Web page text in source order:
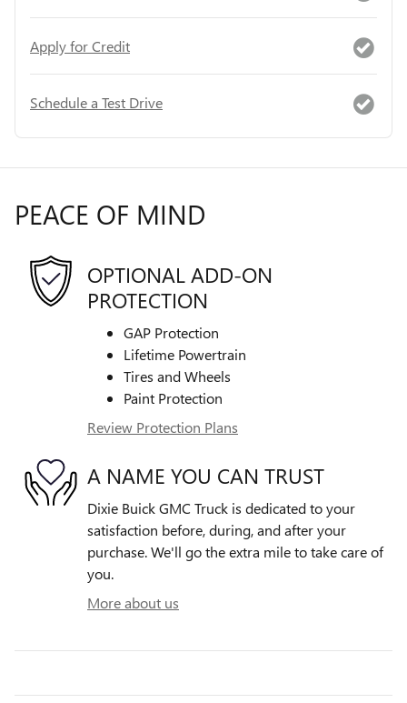
Apply for Credit
Schedule a Test Drive
PEACE OF MIND
OPTIONAL ADD-ON
PROTECTION
GAP Protection
Lifetime Powertrain
Tires and Wheels
Paint Protection
Review Protection Plans
A NAME YOU CAN TRUST
Dixie Buick GMC Truck is dedicated to your
satisfaction before, during, and after your
purchase. We'll go the extra mile to take care of
you.
More about us